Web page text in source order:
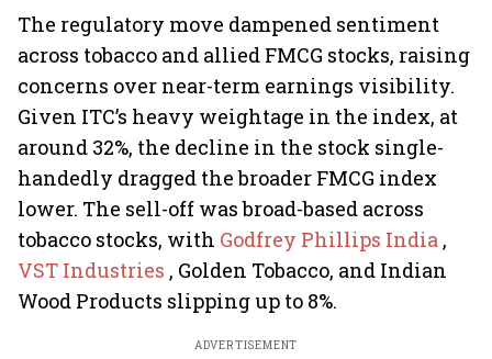
The regulatory move dampened sentiment
across tobacco and allied FMCG stocks, raising
concerns over near-term earnings visibility.
Given ITC’s heavy weightage in the index, at
around 32%, the decline in the stock single-
handedly dragged the broader FMCG index
lower. The sell-off was broad-based across
tobacco stocks, with Godfrey Phillips India ,
VST Industries , Golden Tobacco, and Indian
Wood Products slipping up to 8%.
ADVERTISEMENT